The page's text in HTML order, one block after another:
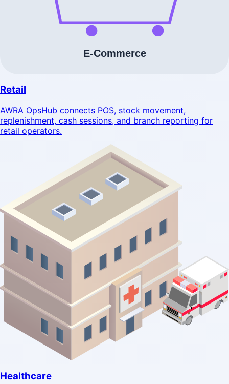
Retail
AWRA OpsHub connects POS, stock movement,
replenishment, cash sessions, and branch reporting for
retail operators.
Healthcare